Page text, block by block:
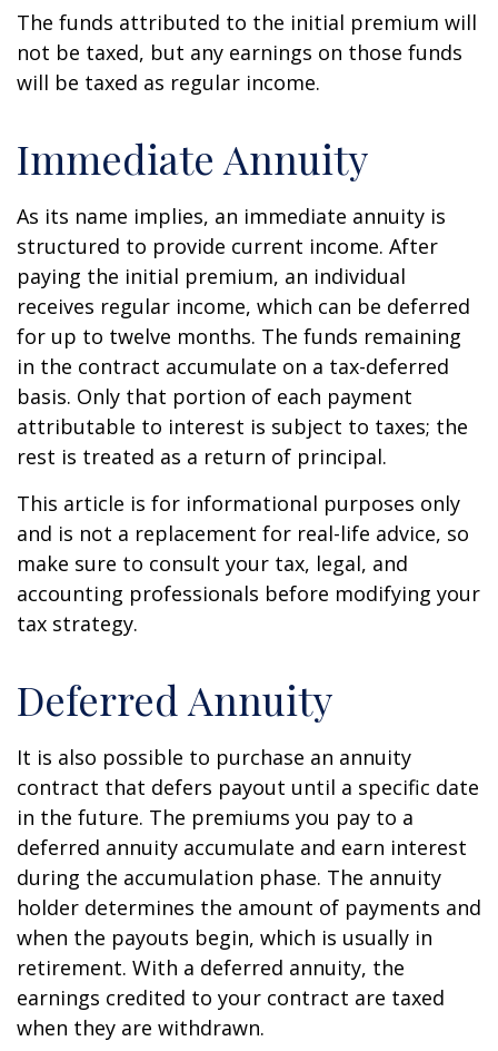
The funds attributed to the initial premium will
not be taxed, but any earnings on those funds
will be taxed as regular income.
Immediate Annuity
As its name implies, an immediate annuity is
structured to provide current income. After
paying the initial premium, an individual
receives regular income, which can be deferred
for up to twelve months. The funds remaining
in the contract accumulate on a tax-deferred
basis. Only that portion of each payment
attributable to interest is subject to taxes; the
rest is treated as a return of principal.
This article is for informational purposes only
and is not a replacement for real-life advice, so
make sure to consult your tax, legal, and
accounting professionals before modifying your
tax strategy.
Deferred Annuity
It is also possible to purchase an annuity
contract that defers payout until a specific date
in the future. The premiums you pay to a
deferred annuity accumulate and earn interest
during the accumulation phase. The annuity
holder determines the amount of payments and
when the payouts begin, which is usually in
retirement. With a deferred annuity, the
earnings credited to your contract are taxed
when they are withdrawn.